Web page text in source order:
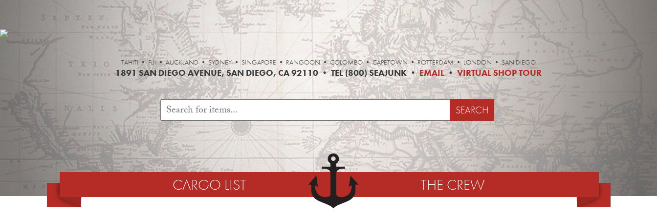
TAHITI • FIJI • AUCKLAND • SYDNEY • SINGAPORE • RANGOON • COLOMBO • CAPETOWN • ROTTERDAM • LONDON • SAN DIEGO
1891 SAN DIEGO AVENUE, SAN DIEGO, CA 92110 • TEL (800) SEAJUNK •EMAIL•VIRTUAL SHOP TOUR
CARGO LIST THE CREW